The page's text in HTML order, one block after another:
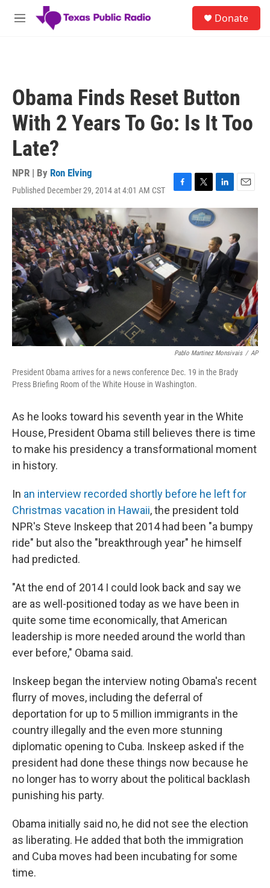
Skip to main content
M
Donate
Obama Finds Reset Button
With 2 Years To Go: Is It Too
Late?
NPR | By Ron Elving
Published December 29, 2014 at 4:01 AM CST
F
a
b
o
o
k
T
w
i
t
e
r
L
i
n
e
d
I
E
m
l
Pablo Martinez Monsivais / AP
President Obama arrives for a news conference Dec. 19 in the Brady
Press Briefing Room of the White House in Washington.
As he looks toward his seventh year in the White
House, President Obama still believes there is time
to make his presidency a transformational moment
in history.
In an interview recorded shortly before he left for
Christmas vacation in Hawaii, the president told
NPR's Steve Inskeep that 2014 had been "a bumpy
ride" but also the "breakthrough year" he himself
had predicted.
"At the end of 2014 I could look back and say we
are as well-positioned today as we have been in
quite some time economically, that American
leadership is more needed around the world than
ever before," Obama said.
Inskeep began the interview noting Obama's recent
flurry of moves, including the deferral of
deportation for up to 5 million immigrants in the
country illegally and the even more stunning
diplomatic opening to Cuba. Inskeep asked if the
president had done these things now because he
no longer has to worry about the political backlash
punishing his party.
Obama initially said no, he did not see the election
as liberating. He added that both the immigration
and Cuba moves had been incubating for some
time.